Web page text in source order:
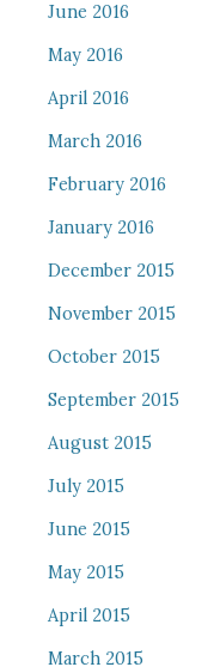
June 2016
May 2016
April 2016
March 2016
February 2016
January 2016
December 2015
November 2015
October 2015
September 2015
August 2015
July 2015
June 2015
May 2015
April 2015
March 2015